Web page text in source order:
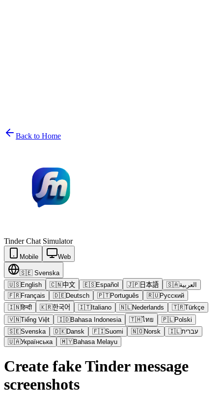
Back to Home
Tinder Chat Simulator
Mobile Web
🇸🇪 Svenska
🇺🇸English 🇨🇳中文 🇪🇸Español 🇯🇵日本語 🇸🇦العربية
🇫🇷Français 🇩🇪Deutsch 🇵🇹Português 🇷🇺Русский
🇮🇳हिन्दी 🇰🇷한국어 🇮🇹Italiano 🇳🇱Nederlands 🇹🇷Türkçe
🇻🇳Tiếng Việt 🇮🇩Bahasa Indonesia 🇹🇭ไทย 🇵🇱Polski
🇸🇪Svenska 🇩🇰Dansk 🇫🇮Suomi 🇳🇴Norsk 🇮🇱עברית
🇺🇦Українська 🇲🇾Bahasa Melayu
Create fake Tinder message
screenshots